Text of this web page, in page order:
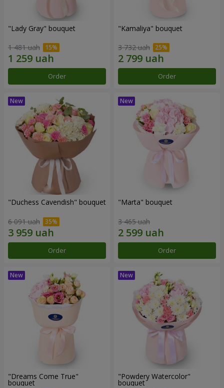
"Lady Gray" bouquet
1 481 uah
Order
"Kamaliya" bouquet
3 732 uah
Order
"Duchess Cavendish" bouquet
6 091 uah
Order
"Marta" bouquet
3 465 uah
Order
"Dreams Come True"
bouquet
"Powdery Watercolor"
bouquet